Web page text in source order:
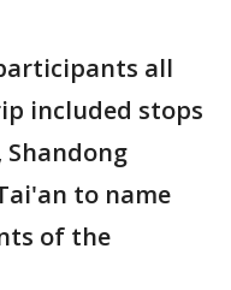
all
included stops
to name
of the